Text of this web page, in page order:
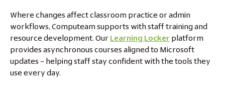
Where changes affect classroom practice or admin
workflows, Computeam supports with staff training and
resource development. OurLearning Locker platform
provides asynchronous courses aligned to Microsoft
updates – helping staff stay confident with the tools they
use every day.